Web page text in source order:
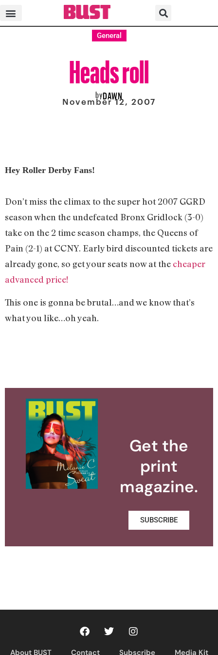
General
Heads roll
byDAWN
November 12, 2007
Hey Roller Derby Fans!
Don’t miss the climax to the super hot 2007 GGRD
season when the undefeated Bronx Gridlock (3-0)
take on the 2 time season champs, the Queens of
Pain (2-1) at CCNY. Early bird discounted tickets are
already gone, so get your seats now at the cheaper
advanced price!
This one is gonna be brutal…and we know that’s
what you like…oh yeah.
Get the
print
magazine.
SUBSCRIBE
About BUST Contact Subscribe Media Kit